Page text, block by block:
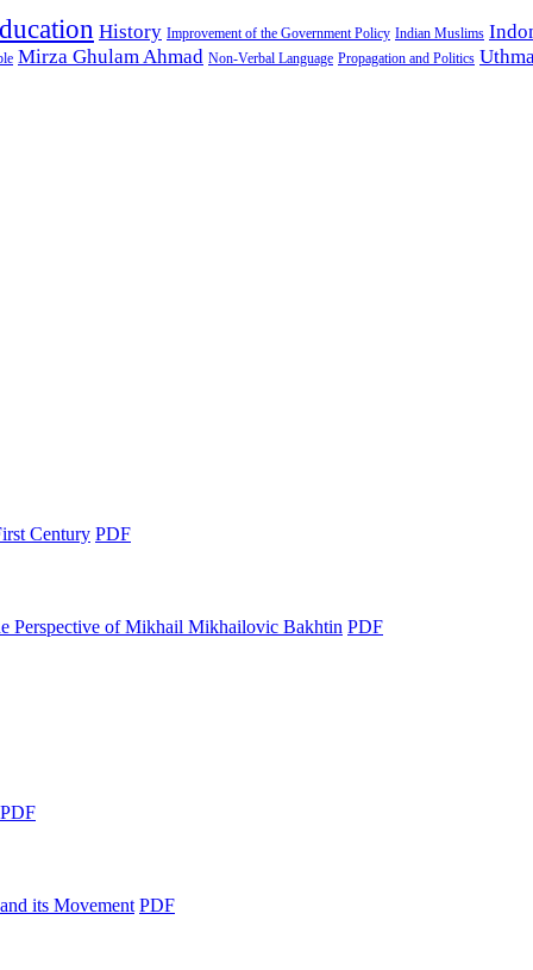
History Improvement of the Government Policy Indian Muslims
Mirza Ghulam Ahmad Non-Verbal Language Propagation and Politics
Century PDF
Perspective of Mikhail Mikhailovic Bakhtin PDF
PDF
its Movement PDF